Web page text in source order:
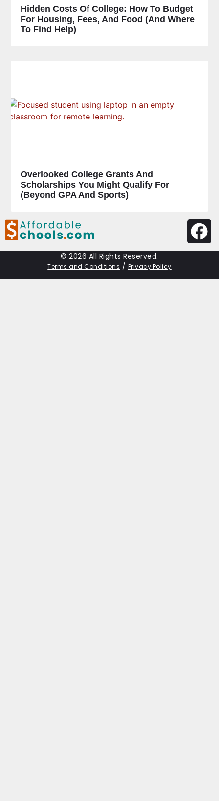
Hidden Costs Of College: How To Budget
For Housing, Fees, And Food (and Where
To Find Help)
Overlooked College Grants And
Scholarships You Might Qualify For
(Beyond GPA And Sports)
© 2026 All Rights Reserved.
Terms and Conditions / Privacy Policy